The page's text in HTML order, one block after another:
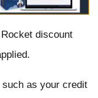
discount
as your credit